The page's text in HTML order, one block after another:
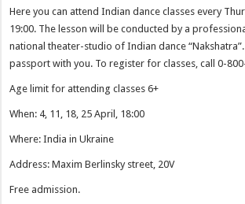
Here you can attend Indian dance classes every
19:00. The lesson will be conducted by a
national theater-studio of Indian dance “Nakshatra”.
passport with you. To register for classes, call 0-
Age limit for attending classes 6+
When: 4, 11, 18, 25 April, 18:00
Where: India in Ukraine
Address: Maxim Berlinsky street, 20V
Free admission.